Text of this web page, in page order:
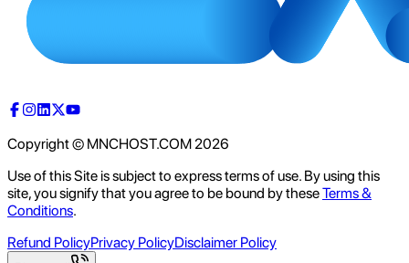
Copyright © MNCHOST.COM 2026
Use of this Site is subject to express terms of use. By using this
site, you signify that you agree to be bound by theseTerms &
Conditions.
Refund PolicyPrivacy PolicyDisclaimer Policy